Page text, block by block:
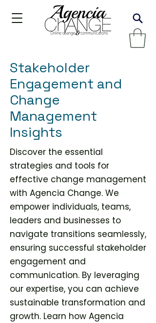
Stakeholder
Engagement and
Change
Management
Insights
Discover the essential
strategies and tools for
effective change management
with Agencia Change. We
empower individuals, teams,
leaders and businesses to
navigate transitions seamlessly,
ensuring successful stakeholder
engagement and
communication. By leveraging
our expertise, you can achieve
sustainable transformation and
growth. Learn how Agencia